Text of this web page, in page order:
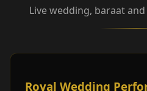
Live wedding, baraat
Royal Wedding